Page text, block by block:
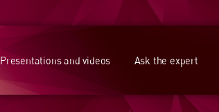
Presentations and videos Ask the expert